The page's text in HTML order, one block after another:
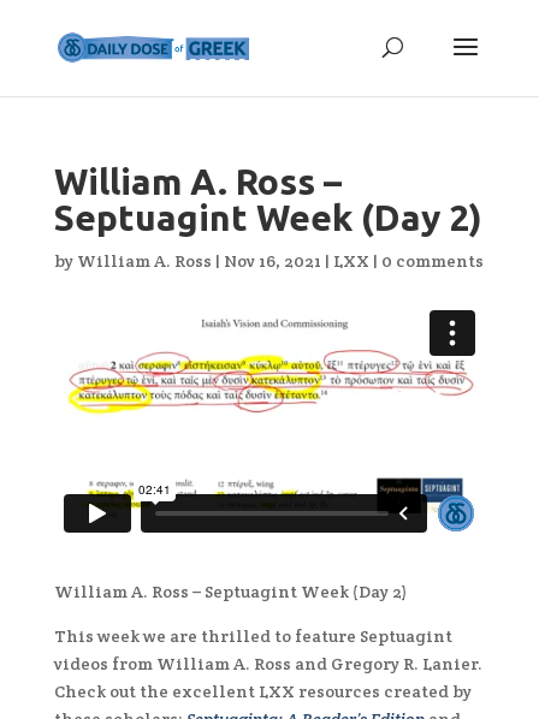
William A. Ross –
Septuagint Week (Day 2)
by William A. Ross | Nov 16, 2021 | LXX | 0 comments
William A. Ross – Septuagint Week (Day 2)
This week we are thrilled to feature Septuagint
videos from William A. Ross and Gregory R. Lanier.
Check out the excellent LXX resources created by